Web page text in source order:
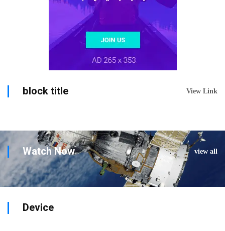
block title View Link
Watch Now view all
Device